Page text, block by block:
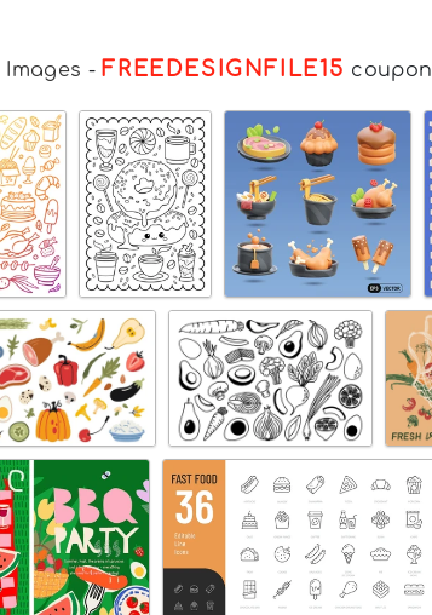
Images - FREEDESIGNFILE15 coupon